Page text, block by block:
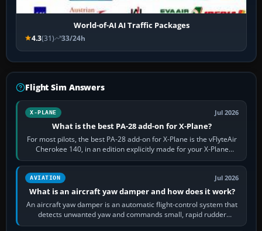
World-of-AI AI Traffic Packages
4.3(31) 33/24h
Flight Sim Answers
X-PLANE Jul 2026
What is the best PA-28 add-on for X-Plane?
For most pilots, the best PA-28 add-on for X-Plane is the vFlyteAir
Cherokee 140, in an edition explicitly made for your X-Plane
version. It gives…
AVIATION Jul 2026
What is an aircraft yaw damper and how does it work?
An aircraft yaw damper is an automatic flight-control system that
detects unwanted yaw and commands small, rapid rudder
movements to oppose it. In…